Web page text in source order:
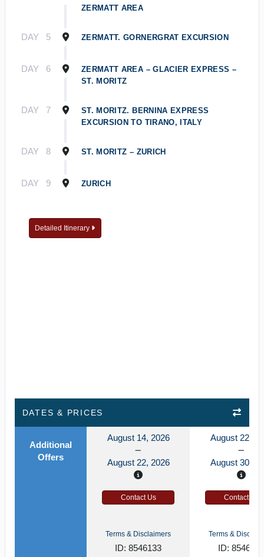
ZERMATT AREA
DAY 5 ZERMATT. GORNERGRAT EXCURSION
DAY 6
ZERMATT AREA – GLACIER EXPRESS –
ST. MORITZ
DAY 7
ST. MORITZ. BERNINA EXPRESS
EXCURSION TO TIRANO, ITALY
DAY 8 ST. MORITZ – ZURICH
DAY 9 ZURICH
Detailed Itinerary
DATES & PRICES
Additional
Offers
August 14, 2026
August 22, 2026
August 22,
August 30,
Contact Us Contact Us
Terms & Disclaimers
ID: 8546133
Terms &
ID: 8546121